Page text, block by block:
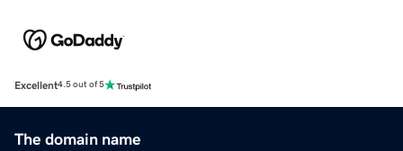
Excellent4.5 out of 5
The domain name